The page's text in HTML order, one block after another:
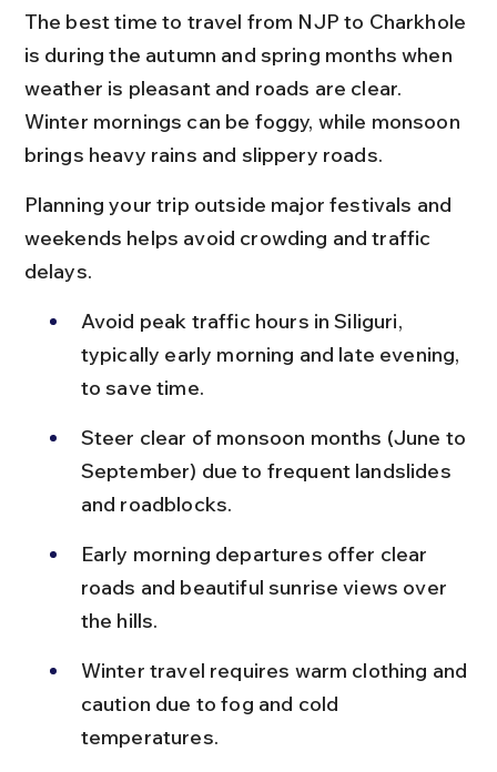
The best time to travel from NJP to Charkhole
is during the autumn and spring months when
weather is pleasant and roads are clear.
Winter mornings can be foggy, while monsoon
brings heavy rains and slippery roads.
Planning your trip outside major festivals and
weekends helps avoid crowding and traffic
delays.
Avoid peak traffic hours in Siliguri,
typically early morning and late evening,
to save time.
Steer clear of monsoon months (June to
September) due to frequent landslides
and roadblocks.
Early morning departures offer clear
roads and beautiful sunrise views over
the hills.
Winter travel requires warm clothing and
caution due to fog and cold
temperatures.